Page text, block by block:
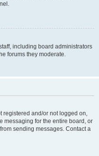
including board administrators
forums they moderate.
registered and/or not logged on,
messaging for the entire board, or
sending messages. Contact a